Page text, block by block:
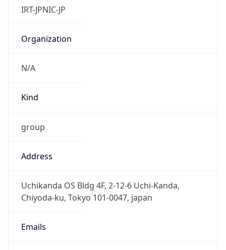
IRT-JPNIC-JP
Organization
N/A
Kind
group
Address
Uchikanda OS Bldg 4F, 2-12-6 Uchi-Kanda,
Chiyoda-ku, Tokyo 101-0047, japan
Emails